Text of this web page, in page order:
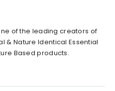
of the leading creators of
& Nature Identical Essential
Based products.